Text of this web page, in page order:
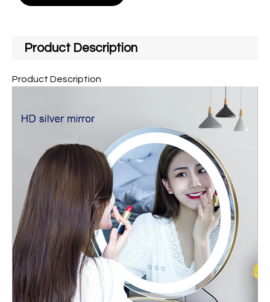
Product Description
Product Description